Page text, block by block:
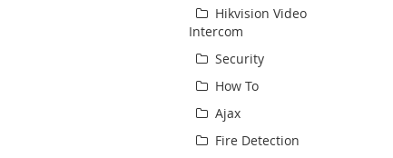
Hikvision Video
Intercom
Security
How To
Ajax
Fire Detection